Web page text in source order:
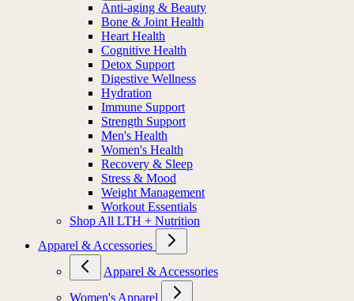
Anti-aging & Beauty
Bone & Joint Health
Heart Health
Cognitive Health
Detox Support
Digestive Wellness
Hydration
Immune Support
Strength Support
Men's Health
Women's Health
Recovery & Sleep
Stress & Mood
Weight Management
Workout Essentials
Shop All LTH + Nutrition
Apparel & Accessories
Apparel & Accessories
Women's Apparel